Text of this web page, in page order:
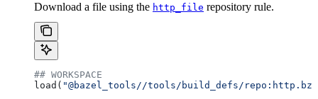
Download a file using the http_file repository rule.
## WORKSPACE
load( "@bazel_tools//tools/build_defs/